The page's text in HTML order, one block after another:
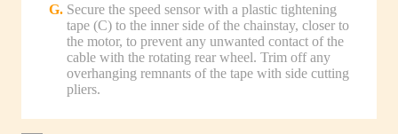
Secure the speed sensor with a plastic tightening
tape (C) to the inner side of the chainstay, closer to
the motor, to prevent any unwanted contact of the
cable with the rotating rear wheel. Trim off any
overhanging remnants of the tape with side cutting
pliers.